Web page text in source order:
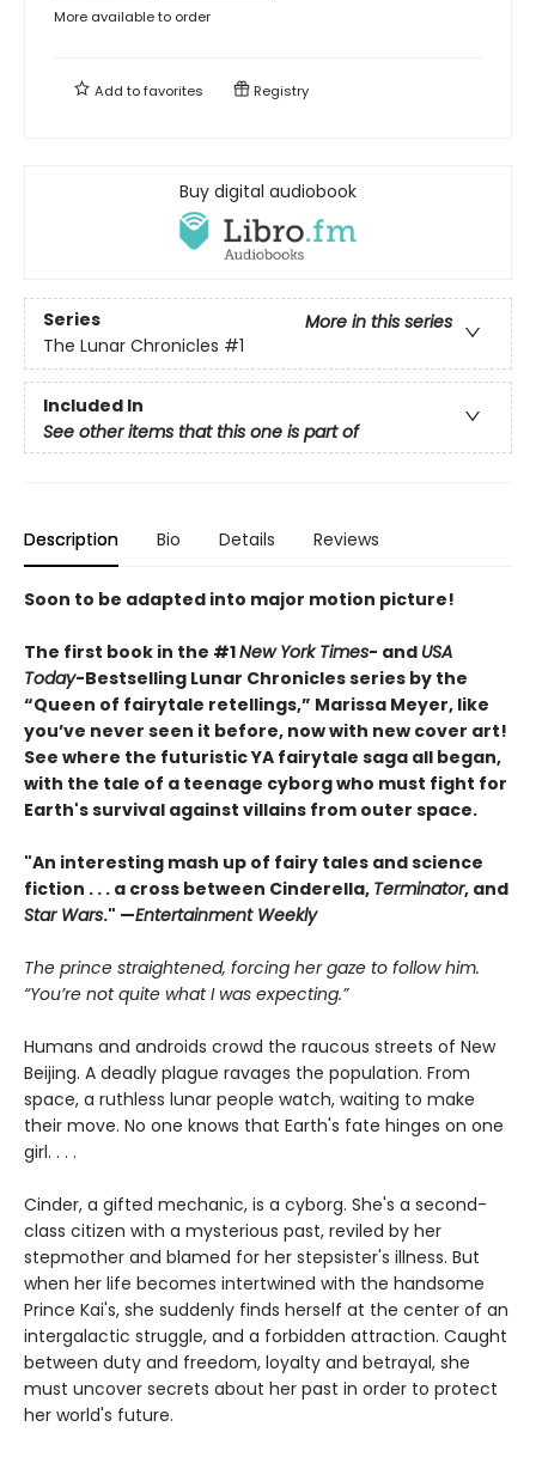
More available to order
Add tofavorites Registry
Buy digital audiobook
Series
More in this series
The Lunar Chronicles #1
Included In
See other items that this one is part of
Description Bio Details Reviews
Soon to be adapted into major motion picture!
The first book in the #1New York Times- and USA
Today-Bestselling Lunar Chronicles series by the
“Queen of fairytale retellings,” Marissa Meyer, like
you’ve never seen it before, now with new cover art!
See where the futuristic YA fairytale saga all began,
with the tale of a teenage cyborg who must fight for
Earth's survival against villains from outer space.
"An interesting mash up of fairy tales and science
fiction . . . a cross between Cinderella, Terminator, and
Star Wars." —Entertainment Weekly
The prince straightened, forcing her gaze to follow him.
“You’re not quite what I was expecting.”
Humans and androids crowd the raucous streets of New
Beijing. A deadly plague ravages the population. From
space, a ruthless lunar people watch, waiting to make
their move. No one knows that Earth's fate hinges on one
girl. . . .
Cinder, a gifted mechanic, is a cyborg. She's a second-
class citizen with a mysterious past, reviled by her
stepmother and blamed for her stepsister's illness. But
when her life becomes intertwined with the handsome
Prince Kai's, she suddenly finds herself at the center of an
intergalactic struggle, and a forbidden attraction. Caught
between duty and freedom, loyalty and betrayal, she
must uncover secrets about her past in order to protect
her world's future.